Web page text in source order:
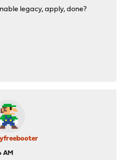
legacy, apply, done?
AM